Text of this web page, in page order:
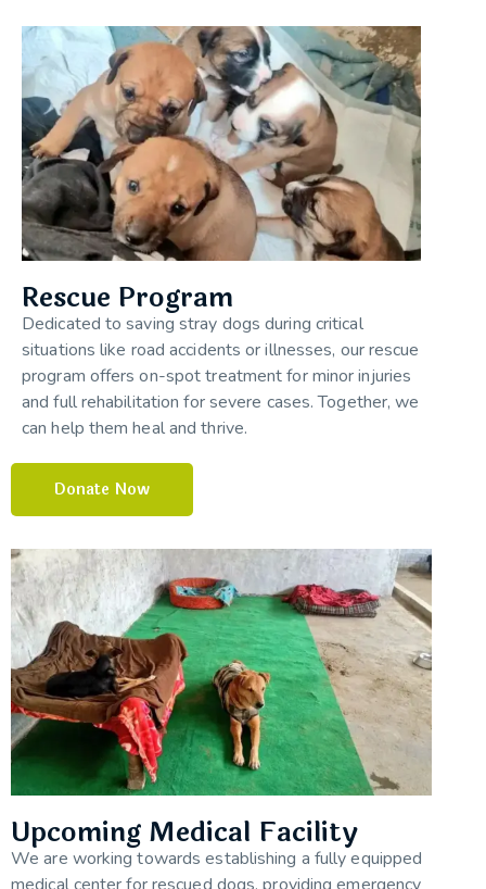
Rescue Program
Dedicated to saving stray dogs during critical
situations like road accidents or illnesses, our rescue
program offers on-spot treatment for minor injuries
and full rehabilitation for severe cases. Together, we
can help them heal and thrive.
Donate Now
Upcoming Medical Facility
We are working towards establishing a fully equipped